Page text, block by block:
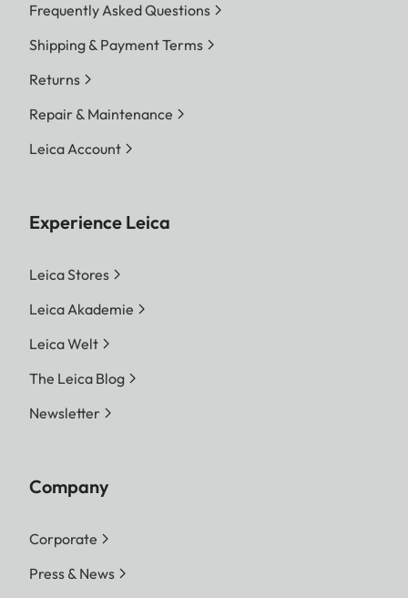
Frequently Asked Questions
Shipping & Payment Terms
Returns
Repair & Maintenance
Leica Account
Experience Leica
Leica Stores
Leica Akademie
Leica Welt
The Leica Blog
Newsletter
Company
Corporate
Press & News